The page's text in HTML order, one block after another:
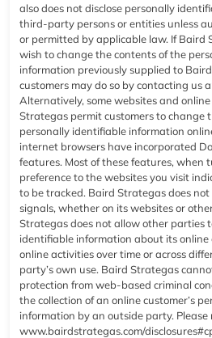
also does not disclose personally
third-party persons or entities unless
or permitted by applicable law. If Baird
wish to change the contents of the
information previously supplied to
customers may do so by contacting us
Alternatively, some websites and
Strategas permit customers to change
personally identifiable information
internet browsers have incorporated Do
features. Most of these features, when
preference to the websites you visit
to be tracked. Baird Strategas does
signals, whether on its websites or
Strategas does not allow other parties
identifiable information about its online
online activities over time or across
party’s own use. Baird Strategas
protection from web-based criminal
the collection of an online customer’s
information by an outside party. Please
www.bairdstrategas.com/